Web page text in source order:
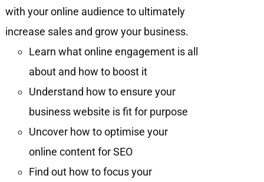
with your online audience to ultimately
increase sales and grow your business.
Learn what online engagement is all
about and how to boost it
Understand how to ensure your
business website is fit for purpose
Uncover how to optimise your
online content for SEO
Find out how to focus your